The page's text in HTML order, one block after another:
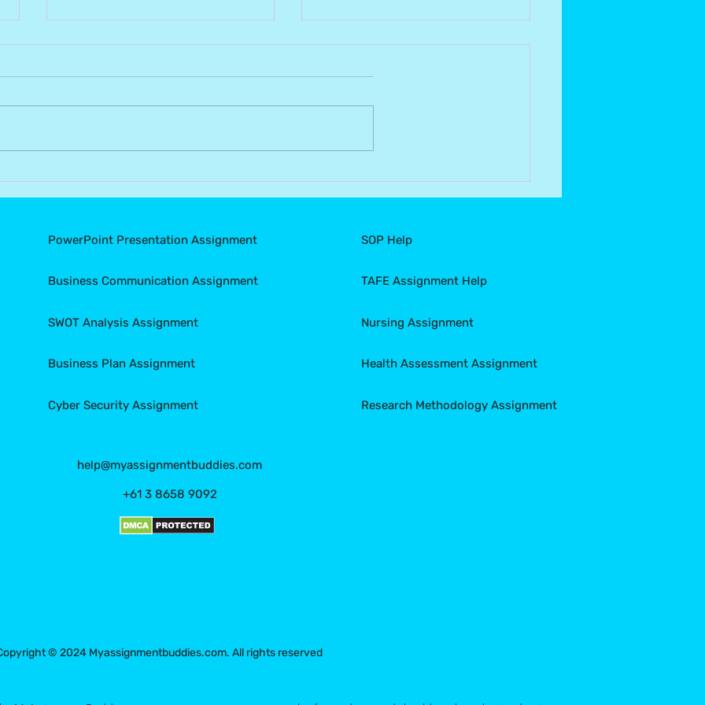
PowerPoint Presentation Assignment
Business Communication Assignment
SWOT Analysis Assignment
Business Plan Assignment
Cyber Security Assignment
SOP Help
TAFE Assignment Help
Nursing Assignment
Health Assessment Assignment
Research Methodology Assignment
help@myassignmentbuddies.com
+61 3 8658 9092
© 2024 Myassignmentbuddies.com. All rights reserved